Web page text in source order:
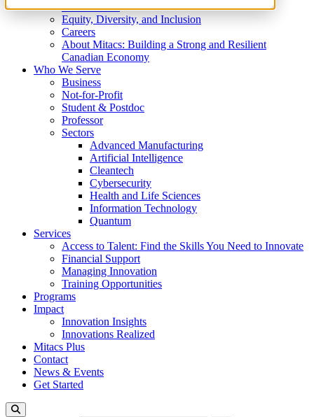
What We Do
Equity, Diversity, and Inclusion
Careers
About Mitacs: Building a Strong and Resilient
Canadian Economy
Who We Serve
Business
Not-for-Profit
Student & Postdoc
Professor
Sectors
Advanced Manufacturing
Artificial Intelligence
Cleantech
Cybersecurity
Health and Life Sciences
Information Technology
Quantum
Services
Access to Talent: Find the Skills You Need to Innovate
Financial Support
Managing Innovation
Training Opportunities
Programs
Impact
Innovation Insights
Innovations Realized
Mitacs Plus
Contact
News & Events
Get Started